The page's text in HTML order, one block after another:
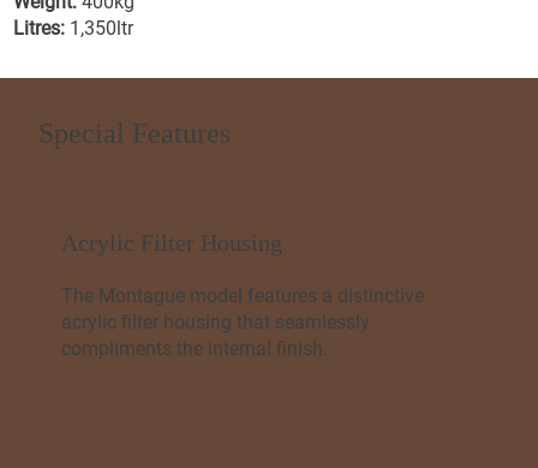
Litres: 1,350ltr
Special Features
The Montague model features a distinctive
acrylic filter housing that seamlessly
compliments the internal finish.
Acrylic Filter Housing